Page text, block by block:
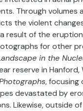
Through volumes
the violent
result of the
for other
in the
reserve in Hanford,
, focusing
devastated by
Likewise, outside